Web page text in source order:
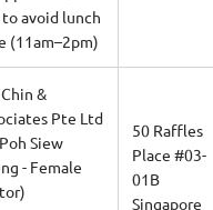
to avoid lunch
(11am–2pm)
&
Pte Ltd
Siew
- Female
50 Raffles
Place #03-
01B
Singapore